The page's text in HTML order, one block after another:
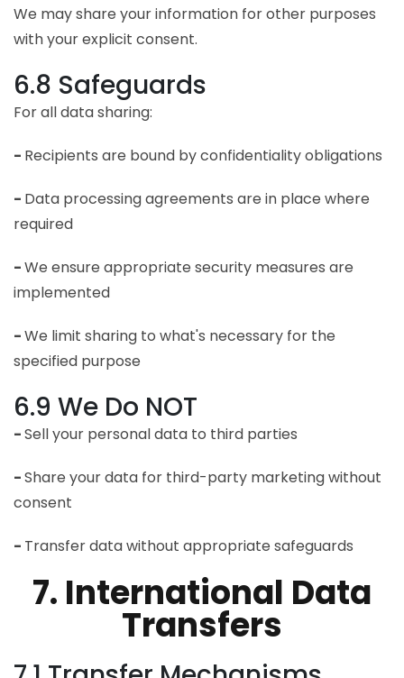
We may share your information for other purposes
with your explicit consent.
6.8 Safeguards
For all data sharing:
- Recipients are bound by confidentiality obligations
- Data processing agreements are in place where
required
-We ensure appropriate security measures are
implemented
-We limit sharing to what's necessary for the
specified purpose
6.9 We Do NOT
-Sell your personal data to third parties
-Share your data for third-party marketing without
consent
- Transfer data without appropriate safeguards
7. International Data
Transfers